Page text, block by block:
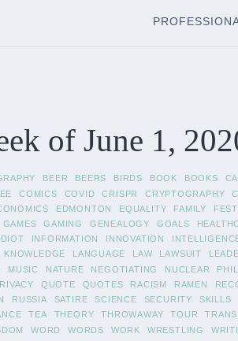
of June 1,
BEER BEERS BIRDS BOOK BOOKS
COMICS COVID CRISPR CRYPTOGRAPHY
EDMONTON EQUALITY FAMILY
GAMES GAMING GENEALOGY GOALS
IDIOT INFORMATION INNOVATION
KNOWLEDGE LANGUAGE LAW LAWSUIT
MUSIC NATURE NEGOTIATING NUCLEAR
QUOTE QUOTES RACISM RAMEN
RUSSIA SATIRE SCIENCE SECURITY
SKILLS
TEA THEORY THROWAWAY TOUR
WORD WORDS WORK WRESTLING